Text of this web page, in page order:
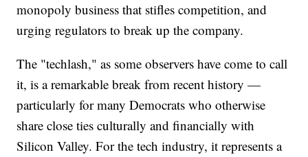
monopoly business that stifles competition, and
urging regulators to break up the company.
The "techlash," as some observers have come to call
it, is a remarkable break from recent history —
particularly for many Democrats who otherwise
share close ties culturally and financially with
Silicon Valley. For the tech industry, it represents a